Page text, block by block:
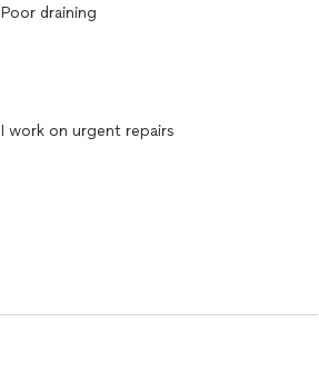
Poor draining
I work on urgent repairs